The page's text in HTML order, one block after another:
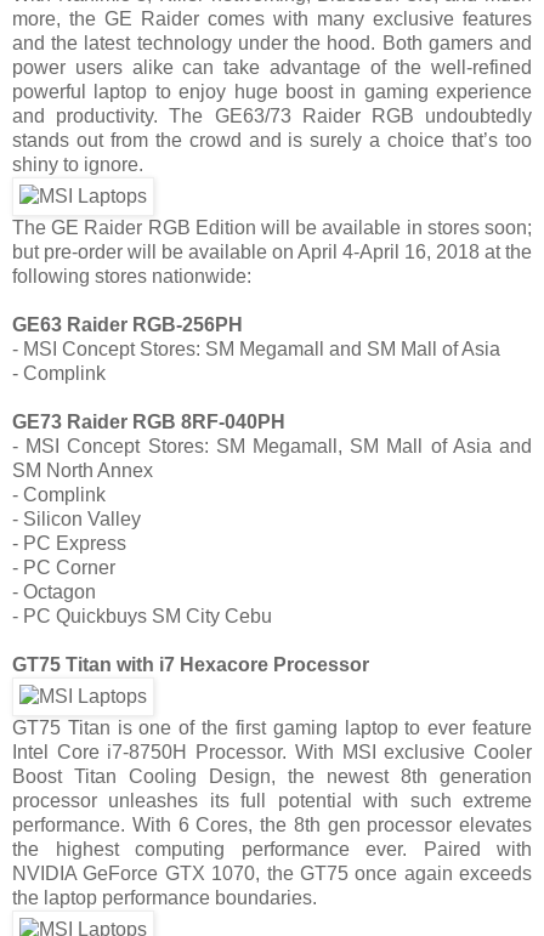
more, the GE Raider comes with many exclusive features
and the latest technology under the hood. Both gamers and
power users alike can take advantage of the well-refined
powerful laptop to enjoy huge boost in gaming experience
and productivity. The GE63/73 Raider RGB undoubtedly
stands out from the crowd and is surely a choice that’s too
shiny to ignore.
The GE Raider RGB Edition will be available in stores soon;
but pre-order will be available on April 4-April 16, 2018 at the
following stores nationwide:
GE63 Raider RGB-256PH
- MSI Concept Stores: SM Megamall and SM Mall of Asia
- Complink
GE73 Raider RGB 8RF-040PH
- MSI Concept Stores: SM Megamall, SM Mall of Asia and
SM North Annex
- Complink
- Silicon Valley
- PC Express
- PC Corner
- Octagon
- PC Quickbuys SM City Cebu
GT75 Titan with i7 Hexacore Processor
GT75 Titan is one of the first gaming laptop to ever feature
Intel Core i7-8750H Processor. With MSI exclusive Cooler
Boost Titan Cooling Design, the newest 8th generation
processor unleashes its full potential with such extreme
performance. With 6 Cores, the 8th gen processor elevates
the highest computing performance ever. Paired with
NVIDIA GeForce GTX 1070, the GT75 once again exceeds
the laptop performance boundaries.